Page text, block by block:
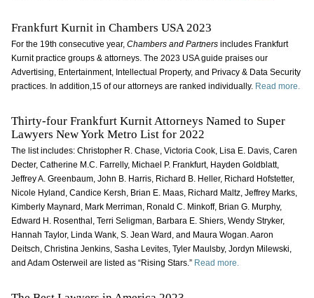
Frankfurt Kurnit in Chambers USA 2023
For the 19th consecutive year, Chambers and Partners includes Frankfurt
Kurnit practice groups & attorneys. The 2023 USA guide praises our
Advertising, Entertainment, Intellectual Property, and Privacy & Data Security
practices. In addition,15 of our attorneys are ranked individually. Read more.
Thirty-four Frankfurt Kurnit Attorneys Named to Super
Lawyers New York Metro List for 2022
The list includes: Christopher R. Chase, Victoria Cook, Lisa E. Davis, Caren
Decter, Catherine M.C. Farrelly, Michael P. Frankfurt, Hayden Goldblatt,
Jeffrey A. Greenbaum, John B. Harris, Richard B. Heller, Richard Hofstetter,
Nicole Hyland, Candice Kersh, Brian E. Maas, Richard Maltz, Jeffrey Marks,
Kimberly Maynard, Mark Merriman, Ronald C. Minkoff, Brian G. Murphy,
Edward H. Rosenthal, Terri Seligman, Barbara E. Shiers, Wendy Stryker,
Hannah Taylor, Linda Wank, S. Jean Ward, and Maura Wogan. Aaron
Deitsch, Christina Jenkins, Sasha Levites, Tyler Maulsby, Jordyn Milewski,
and Adam Osterweil are listed as “Rising Stars.” Read more.